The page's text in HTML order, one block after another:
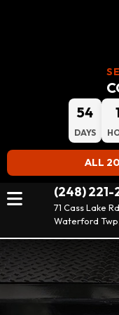
54
DAYS
ALL
(248) 221-
71 Cass Lake Rd
Waterford